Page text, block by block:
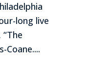
long live
Coane....